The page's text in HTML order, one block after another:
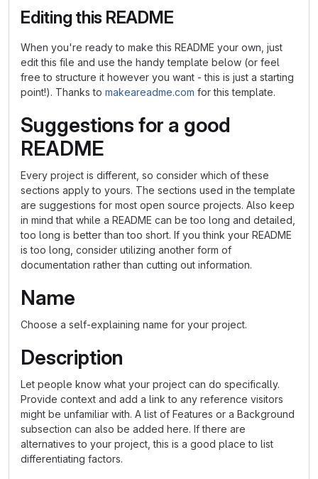
Editing this README
When you're ready to make this README your own, just
edit this file and use the handy template below (or feel
free to structure it however you want - this is just a starting
point!). Thanks to makeareadme.com for this template.
Suggestions for a good
README
Every project is different, so consider which of these
sections apply to yours. The sections used in the template
are suggestions for most open source projects. Also keep
in mind that while a README can be too long and detailed,
too long is better than too short. If you think your README
is too long, consider utilizing another form of
documentation rather than cutting out information.
Name
Choose a self-explaining name for your project.
Description
Let people know what your project can do specifically.
Provide context and add a link to any reference visitors
might be unfamiliar with. A list of Features or a Background
subsection can also be added here. If there are
alternatives to your project, this is a good place to list
differentiating factors.